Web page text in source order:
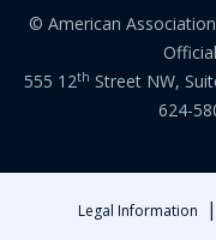
© American
555 12th Street NW,
624-
Legal Information |